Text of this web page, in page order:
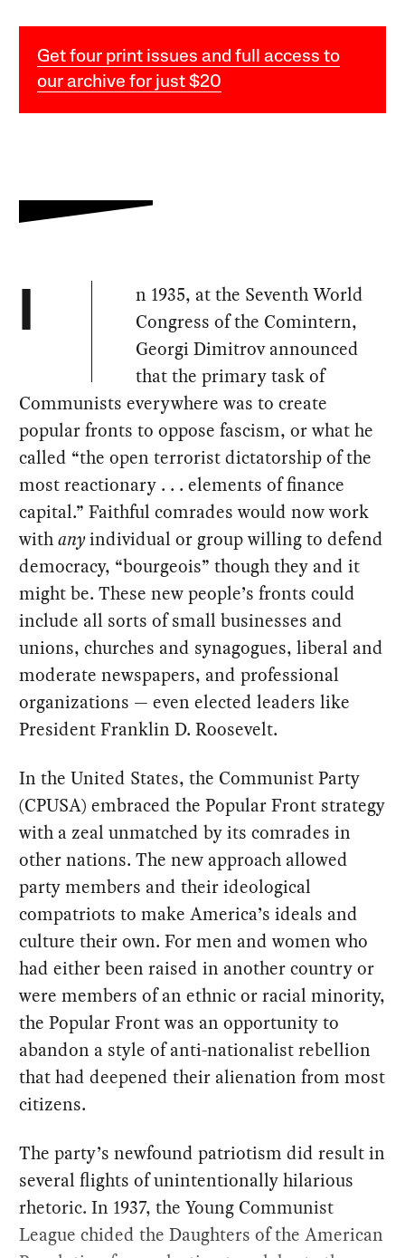
Get four print issues and full access to
our archive for just $20
I
n 1935, at the Seventh World
Congress of the Comintern,
Georgi Dimitrov announced
that the primary task of
Communists everywhere was to create
popular fronts to oppose fascism, or what he
called “the open terrorist dictatorship of the
most reactionary . . . elements of finance
capital.” Faithful comrades would now work
withanyindividual or group willing to defend
democracy, “bourgeois” though they and it
might be. These new people’s fronts could
include all sorts of small businesses and
unions, churches and synagogues, liberal and
moderate newspapers, and professional
organizations — even elected leaders like
President Franklin D. Roosevelt.
In the United States, the Communist Party
(CPUSA) embraced the Popular Front strategy
with a zeal unmatched by its comrades in
other nations. The new approach allowed
party members and their ideological
compatriots to make America’s ideals and
culture their own. For men and women who
had either been raised in another country or
were members of an ethnic or racial minority,
the Popular Front was an opportunity to
abandon a style of anti-nationalist rebellion
that had deepened their alienation from most
citizens.
The party’s newfound patriotism did result in
several flights of unintentionally hilarious
rhetoric. In 1937, the Young Communist
League chided the Daughters of the American